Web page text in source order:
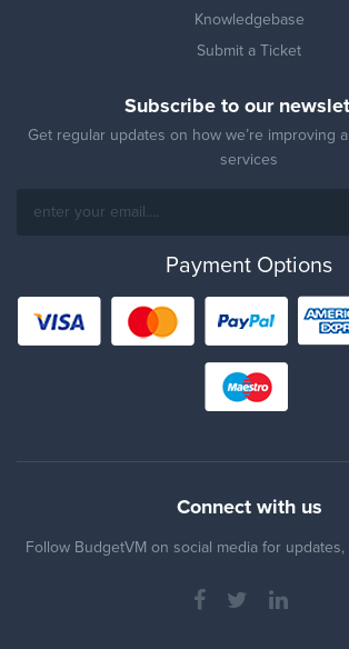
Knowledgebase
Submit a Ticket
Subscribe to our
Get regular updates on how we’re improving
services
Payment Options
Connect with us
Follow BudgetVM on social media for